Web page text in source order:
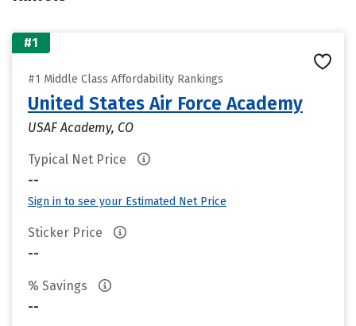
#1
#1 Middle Class Affordability Rankings
United States Air Force Academy
USAF Academy, CO
Typical Net Price
--
Sign in to see your Estimated Net Price
Sticker Price
--
% Savings
--